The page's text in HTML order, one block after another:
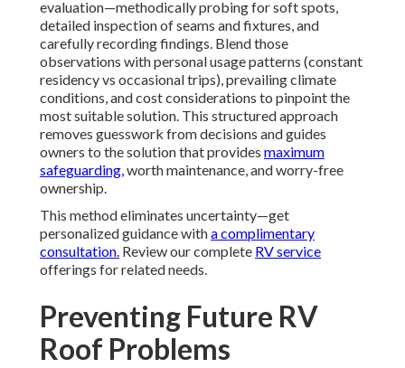
evaluation—methodically probing for soft spots,
detailed inspection of seams and fixtures, and
carefully recording findings. Blend those
observations with personal usage patterns (constant
residency vs occasional trips), prevailing climate
conditions, and cost considerations to pinpoint the
most suitable solution. This structured approach
removes guesswork from decisions and guides
owners to the solution that provides maximum
safeguarding,worth maintenance, and worry-free
ownership.
This method eliminates uncertainty—get
personalized guidance witha complimentary
consultation. Review our complete RV service
offerings for related needs.
Preventing Future RV
Roof Problems